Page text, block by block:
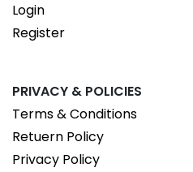
Login
Register
PRIVACY & POLICIES
Terms & Conditions
Retuern Policy
Privacy Policy